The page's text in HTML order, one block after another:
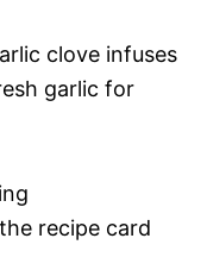
clove infuses
garlic for
recipe card